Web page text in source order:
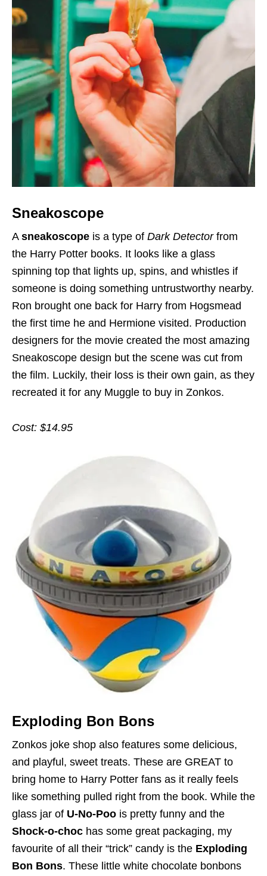
Sneakoscope
A sneakoscope is a type of Dark Detector from
the Harry Potter books. It looks like a glass
spinning top that lights up, spins, and whistles if
someone is doing something untrustworthy nearby.
Ron brought one back for Harry from Hogsmead
the first time he and Hermione visited. Production
designers for the movie created the most amazing
Sneakoscope design but the scene was cut from
the film. Luckily, their loss is their own gain, as they
recreated it for any Muggle to buy in Zonkos.
Cost: $14.95
Exploding Bon Bons
Zonkos joke shop also features some delicious,
and playful, sweet treats. These are GREAT to
bring home to Harry Potter fans as it really feels
like something pulled right from the book. While the
glass jar of U-No-Poo is pretty funny and the
Shock-o-choc has some great packaging, my
favourite of all their “trick” candy is the Exploding
Bon Bons. These little white chocolate bonbons